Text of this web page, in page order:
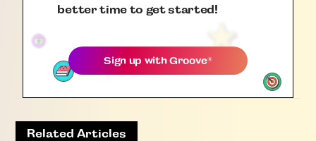
better time to get started!
Sign up withGroove®
Related Articles